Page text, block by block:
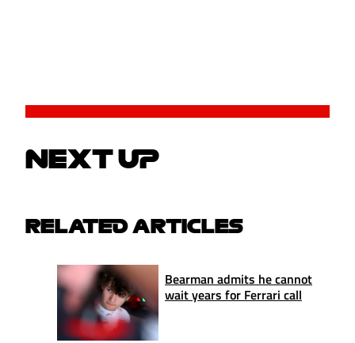
NEXT UP
RELATED ARTICLES
Bearman admits he cannot
wait years for Ferrari call